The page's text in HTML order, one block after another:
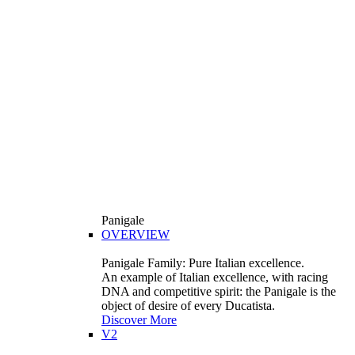
Panigale
OVERVIEW
Panigale Family: Pure Italian excellence.
An example of Italian excellence, with racing
DNA and competitive spirit: the Panigale is the
object of desire of every Ducatista.
Discover More
V2